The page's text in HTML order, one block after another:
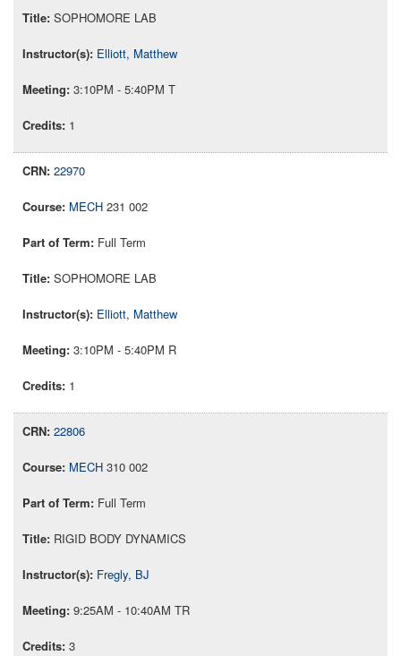
SOPHOMORE LAB
Elliott, Matthew
3:10PM - 5:40PM T
1
22970
MECH 231 002
Full Term
SOPHOMORE LAB
Elliott, Matthew
3:10PM - 5:40PM R
1
22806
MECH 310 002
Full Term
RIGID BODY DYNAMICS
Fregly, BJ
9:25AM - 10:40AM TR
3